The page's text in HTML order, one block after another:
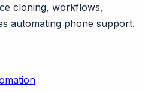
cloning, workflows,
automating phone support.